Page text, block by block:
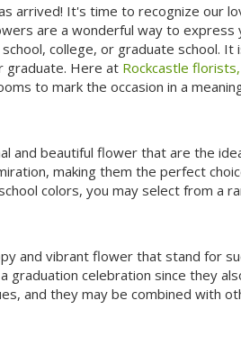
arrived! It's time to recognize our
are a wonderful way to
college, or graduate school.
graduate. Here at Rockcastle
to mark the occasion in a
and beautiful flower that are the
making them the perfect
colors, you may select from a
and vibrant flower that stand for
graduation celebration since they
and they may be combined with